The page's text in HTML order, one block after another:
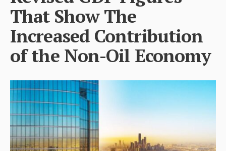
That Show The
Increased Contribution
of the Non-Oil Economy